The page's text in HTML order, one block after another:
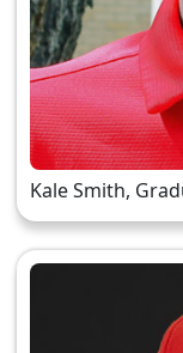
Kale Smith,